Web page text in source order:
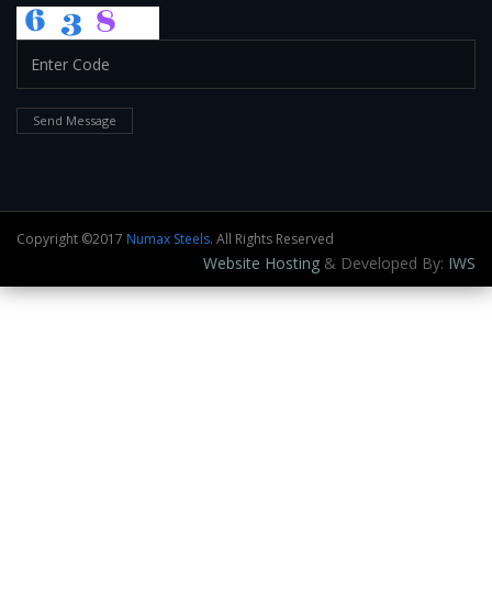
Send Message
Copyright ©2017 Numax Steels. All Rights Reserved
Website Hosting & Developed By: IWS